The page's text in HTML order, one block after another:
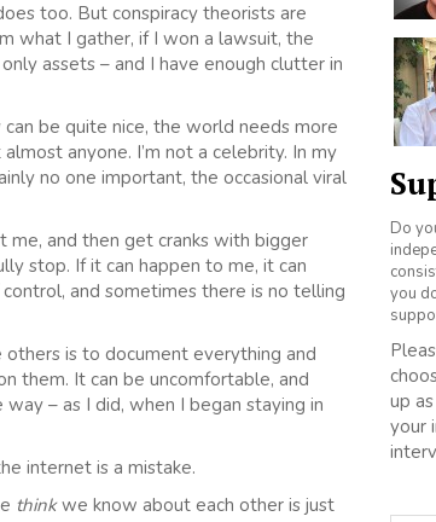
too. But conspiracy theorists are
what I gather, if I won a lawsuit, the
assets – and I have enough clutter in
be quite nice, the world needs more
anyone. I’m not a celebrity. In my
no one important, the occasional viral
me, and then get cranks with bigger
stop. If it can happen to me, it can
and sometimes there is no telling
others is to document everything and
them. It can be uncomfortable, and
– as I did, when I began staying in
internet is a mistake.
thinkwe know about each other is just
Do
you
up
your